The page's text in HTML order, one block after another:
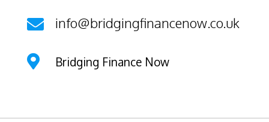
 info@bridgingfinancenow.co.uk
 Bridging Finance Now